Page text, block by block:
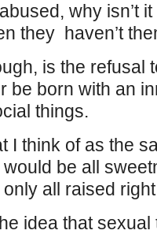
why isn’t
they haven’t
is the refusal
be born with an
things.
I think of as the
be all
all raised
idea that